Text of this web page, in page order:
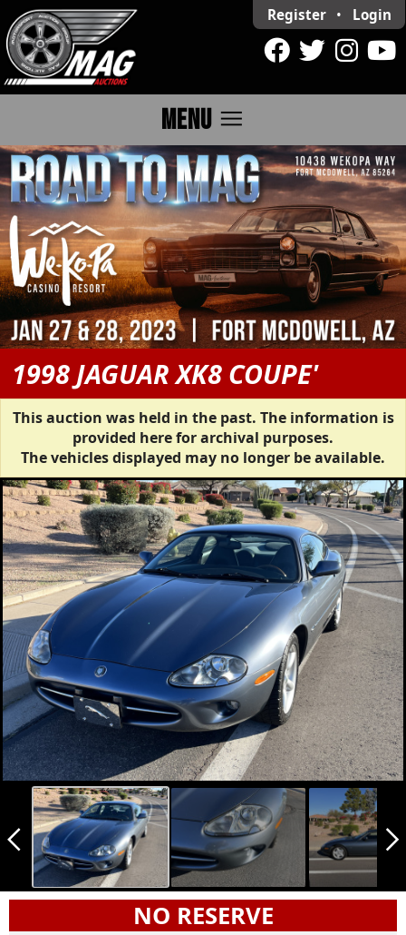
Register • Login
MENU menu
1998 JAGUAR XK8 COUPE'
This auction was held in the past. The information is
provided here for archival purposes.
The vehicles displayed may no longer be available.
arrow_back_ios_new arrow_forward_ios
NO RESERVE